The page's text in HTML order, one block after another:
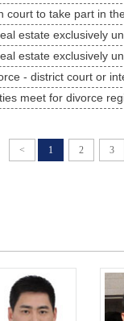
- district court or
< 1 2 3